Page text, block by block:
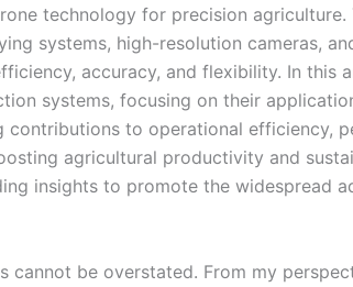
technology for precision agriculture.
systems, high-resolution cameras,
accuracy, and flexibility. In this
systems, focusing on their
to operational efficiency,
agricultural productivity and
insights to promote the widespread
be overstated. From my